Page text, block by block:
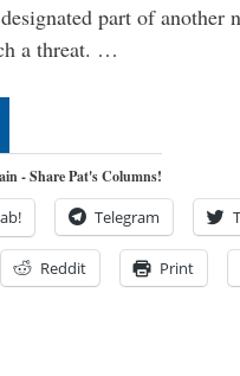
part of another
a threat. …
- Share Pat's Columns!
Telegram
Reddit Print